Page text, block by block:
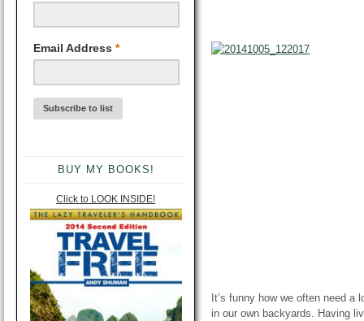
Email Address *
BUY MY BOOKS!
Click to LOOK INSIDE!
It’s funny how we often need a
in our own backyards. Having